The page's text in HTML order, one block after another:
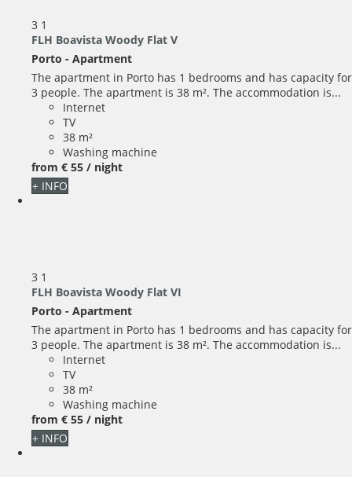
3 1
FLH Boavista Woody Flat V
Porto - Apartment
The apartment in Porto has 1 bedrooms and has capacity for
3 people. The apartment is 38 m². The accommodation is...
Internet
TV
38 m²
Washing machine
from € 55 / night
+ INFO
3 1
FLH Boavista Woody Flat VI
Porto - Apartment
The apartment in Porto has 1 bedrooms and has capacity for
3 people. The apartment is 38 m². The accommodation is...
Internet
TV
38 m²
Washing machine
from € 55 / night
+ INFO